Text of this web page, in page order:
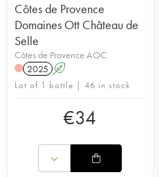
Côtes de Provence
Domaines Ott Château de
Selle
Côtes de Provence AOC
2025 A
Lot of 1 bottle | 46 in stock
€34